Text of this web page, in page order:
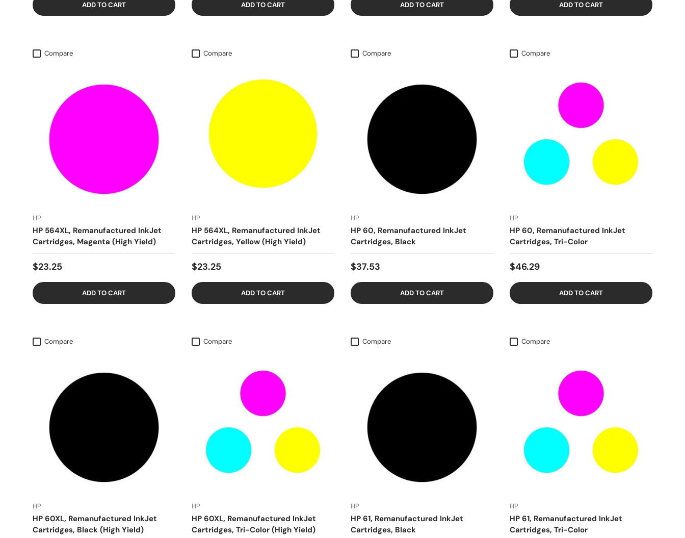
ADD TO CART ADD TO CART ADD TO CART ADD TO CART
Compare
HP
HP 564XL, Remanufactured InkJet
Cartridges, Magenta (High Yield)
$23.25
ADD TO CART
Compare
HP
HP 564XL, Remanufactured InkJet
Cartridges, Yellow (High Yield)
$23.25
ADD TO CART
Compare
HP
HP 60, Remanufactured InkJet
Cartridges, Black
$37.53
ADD TO CART
Compare
HP
HP 60, Remanufactured InkJet
Cartridges, Tri-Color
$46.29
ADD TO CART
Compare
HP
HP 60XL, Remanufactured InkJet
Cartridges, Black (High Yield)
Compare
HP
HP 60XL, Remanufactured InkJet
Cartridges, Tri-Color (High Yield)
Compare
HP
HP 61, Remanufactured InkJet
Cartridges, Black
Compare
HP
HP 61, Remanufactured InkJet
Cartridges, Tri-Color